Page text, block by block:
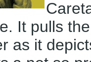
It pulls
as it